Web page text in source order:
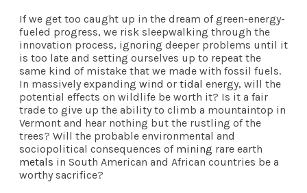
If we get too caught up in the dream of green-energy-
fueled progress, we risk sleepwalking through the
innovation process, ignoring deeper problems until it
is too late and setting ourselves up to repeat the
same kind of mistake that we made with fossil fuels.
In massively expanding wind or tidal energy, will the
potential effects on wildlife be worth it? Is it a fair
trade to give up the ability to climb a mountaintop in
Vermont and hear nothing but the rustling of the
trees? Will the probable environmental and
sociopolitical consequences of mining rare earth
metals in South American and African countries be a
worthy sacrifice?